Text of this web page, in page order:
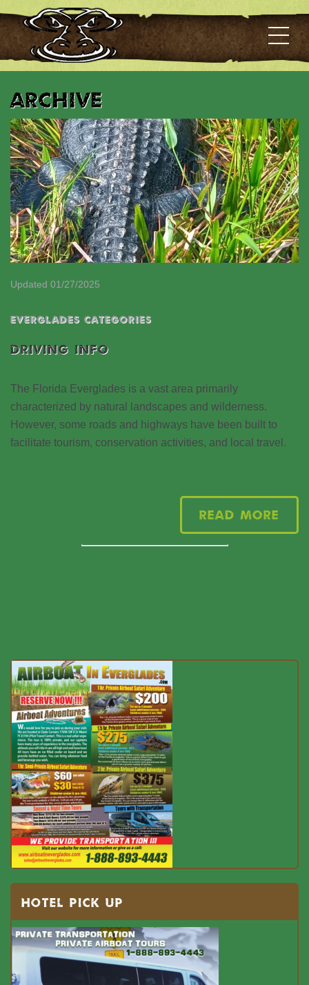
Archive
Updated 01/27/2025
EVERGLADES CATEGORIES
DRIVING INFO
The Florida Everglades is a vast area primarily
characterized by natural landscapes and wilderness.
However, some roads and highways have been built to
facilitate tourism, conservation activities, and local travel.
Read More
HOTEL PICK UP